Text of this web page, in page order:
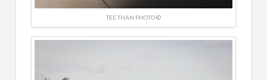
TEE THAN PHOTO ©